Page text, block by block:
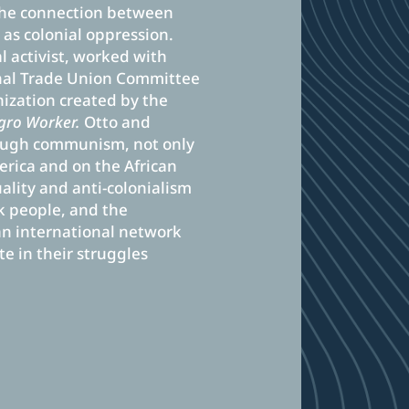
connection between
colonial oppression.
activist, worked with
Trade Union Committee
created by the
Worker. Otto and
communism, not only
and on the African
and anti-colonialism
people, and the
international network
in their struggles